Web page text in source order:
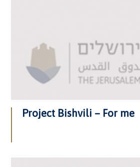
Project Bishvili – For me